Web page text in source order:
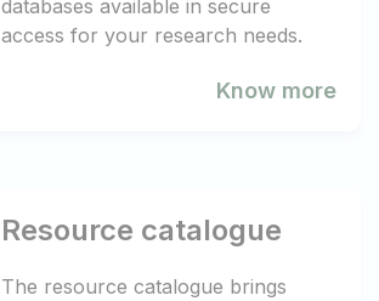
databases available in secure
access for your research needs.
Know more
Resource catalogue
The resource catalogue brings